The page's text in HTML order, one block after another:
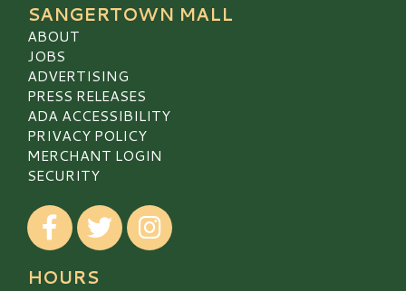
SANGERTOWN MALL
ABOUT
JOBS
ADVERTISING
PRESS RELEASES
ADA ACCESSIBILITY
PRIVACY POLICY
MERCHANT LOGIN
SECURITY
Visit our Facebook
Visit our TwitterVisit our Instagram
HOURS